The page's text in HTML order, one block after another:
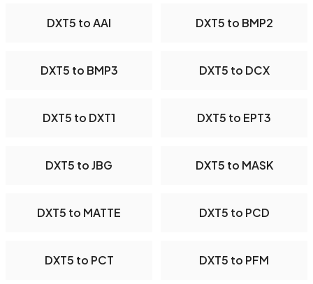
DXT5 to AAI DXT5 to BMP2
DXT5 to BMP3 DXT5 to DCX
DXT5 to DXT1 DXT5 to EPT3
DXT5 to JBG DXT5 to MASK
DXT5 to MATTE DXT5 to PCD
DXT5 to PCT DXT5 to PFM